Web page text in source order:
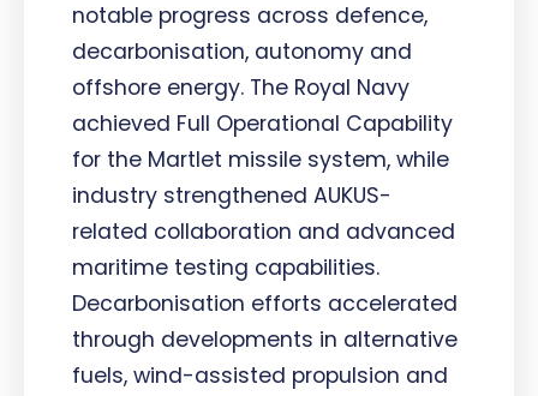
notable progress across defence,
decarbonisation, autonomy and
offshore energy. The Royal Navy
achieved Full Operational Capability
for the Martlet missile system, while
industry strengthened AUKUS-
related collaboration and advanced
maritime testing capabilities.
Decarbonisation efforts accelerated
through developments in alternative
fuels, wind-assisted propulsion and